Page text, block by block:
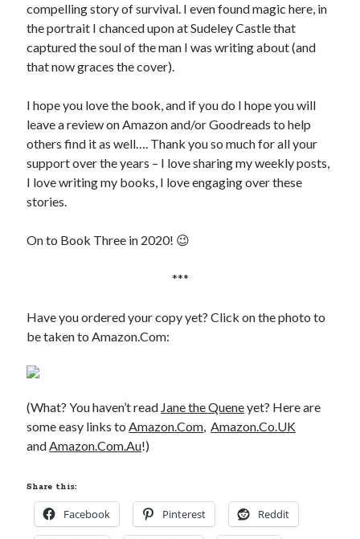
Guest Posts
Book Reviews and Author Interviews
Tudor Tidbits
Writing Life
Archives
Archives
Can’t Find it? Search for it!
Meta
Entries feed
Comments feed
WordPress.org
compelling story of survival. I even found magic here, in
the portrait I chanced upon at Sudeley Castle that
captured the soul of the man I was writing about (and
that now graces the cover).
I hope you love the book, and if you do I hope you will
leave a review on Amazon and/or Goodreads to help
others find it as well…. Thank you so much for all your
support over the years – I love sharing my weekly posts,
I love writing my books, I love engaging over these
stories.
On to Book Three in 2020! 😉
***
Have you ordered your copy yet? Click on the photo to
be taken to Amazon.Com:
(What? You haven’t read Jane the Queneyet? Here are
some easy links toAmazon.Com,Amazon.Co.UK
andAmazon.Com.Au!)
Share this:
Facebook Pinterest Reddit